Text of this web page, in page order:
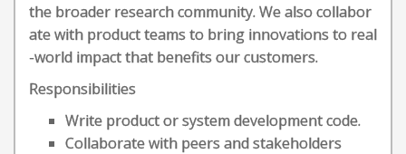
the broader research community. We also collabor
ate with product teams to bring innovations to real
-world impact that benefits our customers.
Responsibilities
Write product or system development code.
Collaborate with peers and stakeholders